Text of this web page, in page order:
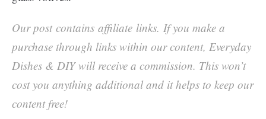
Our post contains affiliate links. If you make a
purchase through links within our content, Everyday
Dishes & DIY will receive a commission. This won’t
cost you anything additional and it helps to keep our
content free!